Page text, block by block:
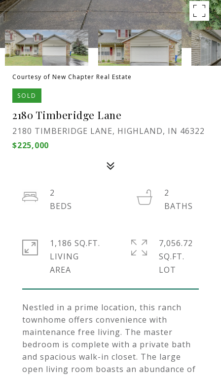
Courtesy of New Chapter Real Estate
SOLD
2180 Timberidge Lane
2180 TIMBERIDGE LANE, HIGHLAND, IN 46322
$225,000
Nestled in a prime location, this ranch
townhome offers convenience with
maintenance free living. The master
bedroom is complete with a private bath
and spacious walk-in closet. The large
open living room boasts an abundance of
2
2
1,186 SQ.FT.
LIVING
7,056.72
SQ.FT.